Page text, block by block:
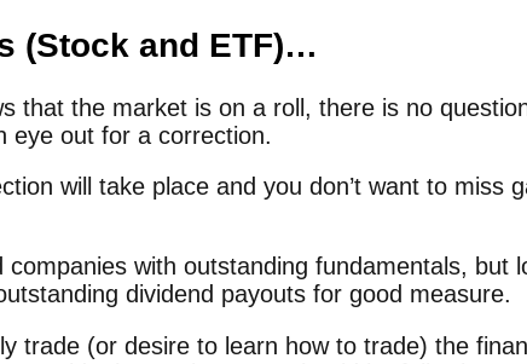
(Stock and ETF)…
that the market is on a roll, there is no
eye out for a correction.
will take place and you don’t want to miss
with outstanding fundamentals, but
dividend payouts for good measure.
trade (or desire to learn how to trade) the